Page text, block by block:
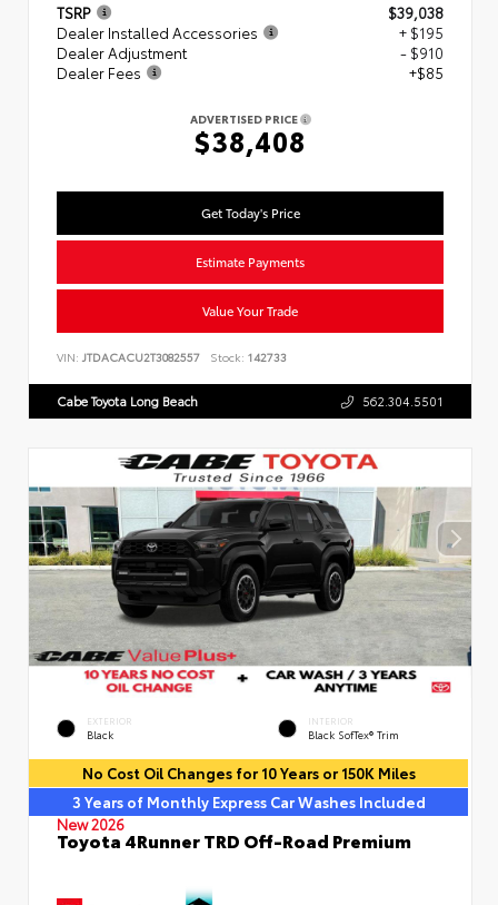
TSRP
$39,038
Dealer Installed Accessories
+ $195
Dealer Adjustment
- $910
Dealer Fees
+$85
ADVERTISED PRICE
$38,408
Get Today's Price
Estimate Payments
Value Your Trade
VIN: JTDACACU2T3082557 Stock: 142733
Cabe Toyota Long Beach 562.304.5501
EXTERIOR
Black
INTERIOR
Black SofTex® Trim
No Cost Oil Changes for 10 Years or 150K Miles
3 Years of Monthly Express Car Washes Included
New 2026
Toyota 4Runner TRD Off-Road Premium